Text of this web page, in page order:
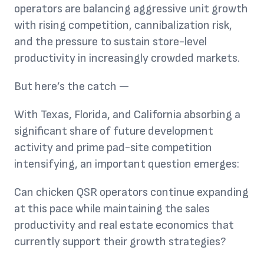
operators are balancing aggressive unit growth
with rising competition, cannibalization risk,
and the pressure to sustain store-level
productivity in increasingly crowded markets.
But here’s the catch —
With Texas, Florida, and California absorbing a
significant share of future development
activity and prime pad-site competition
intensifying, an important question emerges:
Can chicken QSR operators continue expanding
at this pace while maintaining the sales
productivity and real estate economics that
currently support their growth strategies?